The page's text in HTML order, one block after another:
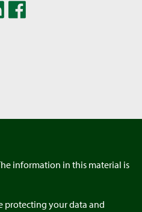
information in this material is
protecting your data and